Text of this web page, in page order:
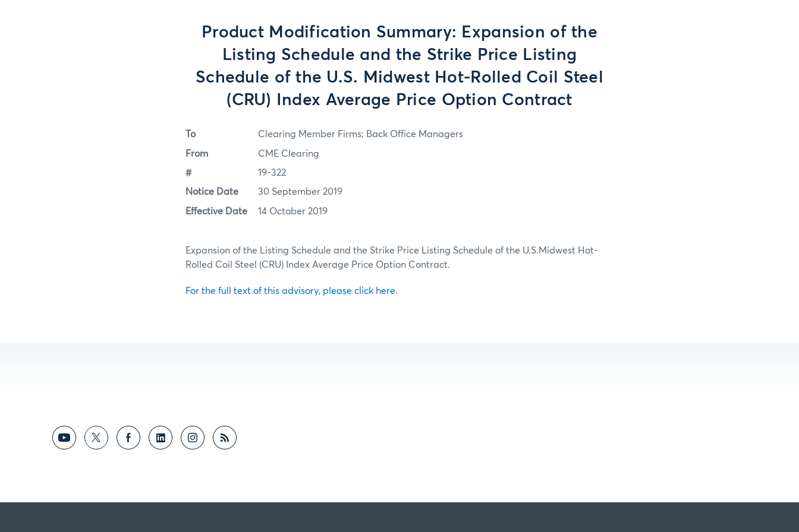
Product Modification Summary: Expansion of the
Listing Schedule and the Strike Price Listing
Schedule of the U.S. Midwest Hot-Rolled Coil Steel
(CRU) Index Average Price Option Contract
To Clearing Member Firms; Back Office Managers
From CME Clearing
# 19-322
Notice Date 30 September 2019
Effective Date 14 October 2019
Expansion of the Listing Schedule and the Strike Price Listing Schedule of the U.S.Midwest Hot-
Rolled Coil Steel (CRU) Index Average Price Option Contract.
For the full text of this advisory, please click here.